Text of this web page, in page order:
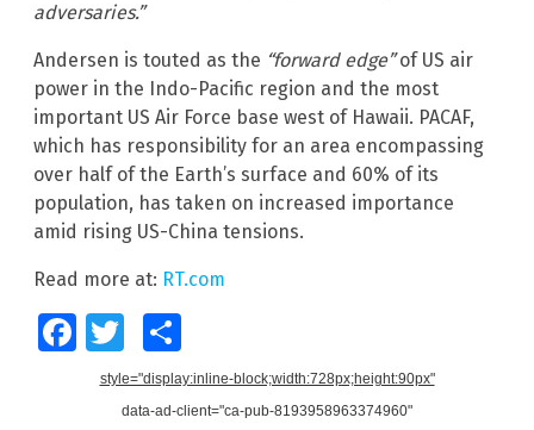
adversaries.”
Andersen is touted as the “forward edge”of US air
power in the Indo-Pacific region and the most
important US Air Force base west of Hawaii. PACAF,
which has responsibility for an area encompassing
over half of the Earth’s surface and 60% of its
population, has taken on increased importance
amid rising US-China tensions.
Read more at: RT.com
FacebookTwitter
style="display:inline-block;width:728px;height:90px"
data-ad-client="ca-pub-8193958963374960"